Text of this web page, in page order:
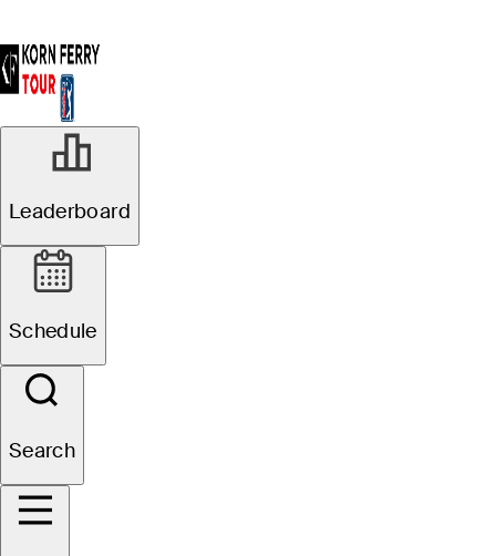
Leaderboard
Schedule
Search